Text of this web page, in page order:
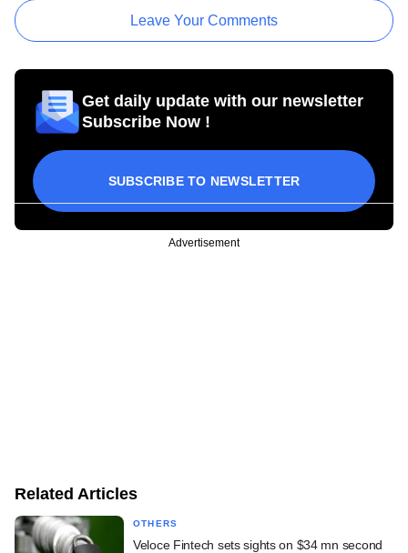
Leave Your Comments
Get daily update with our newsletter
Subscribe Now !
SUBSCRIBE TO NEWSLETTER
Advertisement
Related Articles
OTHERS
Veloce Fintech sets sights on $34 mn second